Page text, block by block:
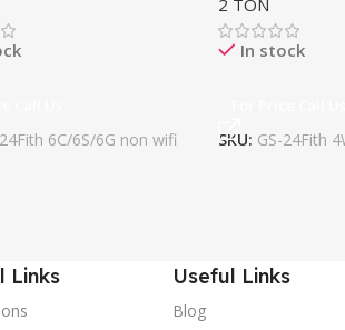
6C/6S/6G non wifi
2 TON
In stock
SKU: GS-24Fith
Links Useful Links
Blog